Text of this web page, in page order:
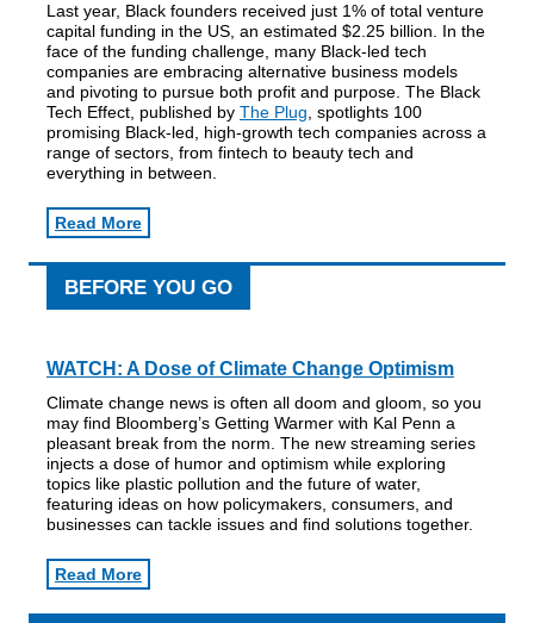
Last year, Black founders received just 1% of total venture
capital funding in the US, an estimated $2.25 billion. In the
face of the funding challenge, many Black-led tech
companies are embracing alternative business models
and pivoting to pursue both profit and purpose. The Black
Tech Effect, published by The Plug , spotlights 100
promising Black-led, high-growth tech companies across a
range of sectors, from fintech to beauty tech and
everything in between.
Read More
BEFORE YOU GO
WATCH: A Dose of Climate Change Optimism
Climate change news is often all doom and gloom, so you
may find Bloomberg’s Getting Warmer with Kal Penn a
pleasant break from the norm. The new streaming series
injects a dose of humor and optimism while exploring
topics like plastic pollution and the future of water,
featuring ideas on how policymakers, consumers, and
businesses can tackle issues and find solutions together.
Read More